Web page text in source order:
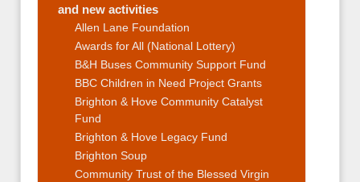
and new activities
Allen Lane Foundation
Awards for All (National Lottery)
B&H Buses Community Support Fund
BBC Children in Need Project Grants
Brighton & Hove Community Catalyst
Fund
Brighton & Hove Legacy Fund
Brighton Soup
Community Trust of the Blessed Virgin